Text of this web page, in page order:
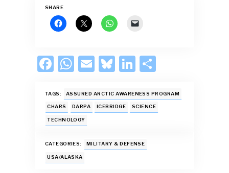
SHARE
F
e
b
o
o
k
W
at
s
A
p
p
E
ai
l
Bl
es
k
Li
k
e
n
ar
e
TAGS: ASSURED ARCTIC AWARENESS PROGRAM
CHARS DARPA ICEBRIDGE SCIENCE
TECHNOLOGY
CATEGORIES: MILITARY & DEFENSE
USA/ALASKA